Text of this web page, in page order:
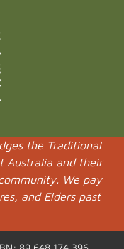
the Traditional
Australia and their
We pay
and Elders past